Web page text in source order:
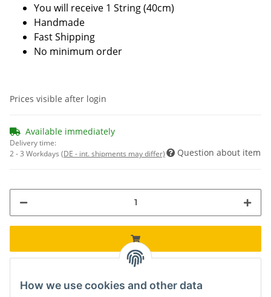
You will receive 1 String (40cm)
Handmade
Fast Shipping
No minimum order
Prices visible after login
Available immediately
Delivery time:
2 - 3 Workdays (DE - int. shipments may differ) Question about item
How we use cookies and other data